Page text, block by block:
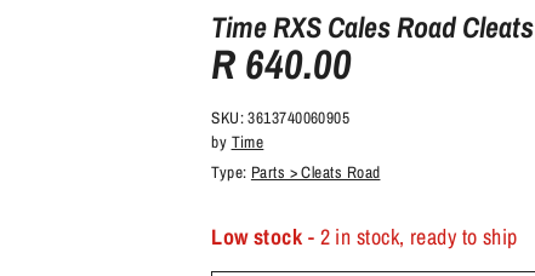
Time RXS Cales Road Cleats
R 640.00
SKU:3613740060905
by Time
Type: Parts > Cleats Road
Low stock - 2 in stock, ready to ship